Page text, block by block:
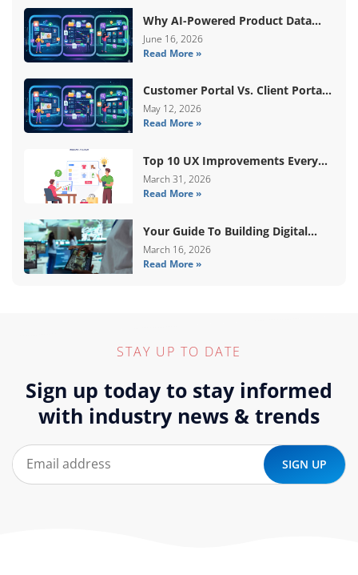
Why AI-Powered Product Data
Enrichment Still Needs Human
Validation
June 16, 2026
Read More »
Customer Portal Vs. Client Portal
Vs. Self-Service Portal: What’s The
Difference?
May 12, 2026
Read More »
Top 10 UX Improvements Every
WooCommerce Store Needs In
2026
March 31, 2026
Read More »
Your Guide To Building Digital
Systems That Coordinate Real-
World Services
March 16, 2026
Read More »
STAY UP TO DATE
Sign up today to stay informed
with industry news & trends